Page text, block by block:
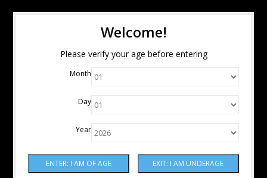
Welcome!
Please verify your age before entering
Month
Day
Year